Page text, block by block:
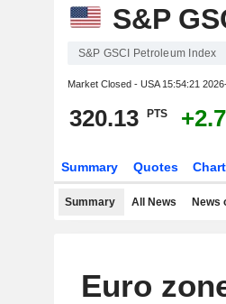
S&P
S&P GSCI Petroleum Index
Market Closed - USA 15:54:21
320.13 PTS
Summary Quotes
Summary All News News
Euro